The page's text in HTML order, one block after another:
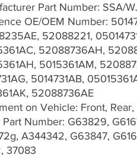
Part Number: SSA/
OE/OEM Number:
52088221,
52088736AH,
5015361AM,
5014731AB,
52088736AE
on Vehicle: Front, Rear,
Number: G63829,
A344342, G63847,
37083